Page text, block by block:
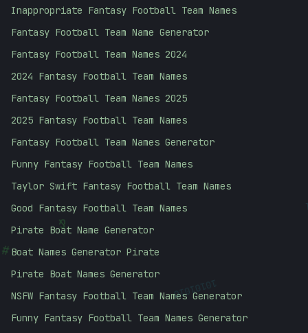
&
10101010
Inappropriate Fantasy Football Team Names
Fantasy Football Team Name Generator
Fantasy Football Team Names 2024
2024 Fantasy Football Team Names
Fantasy Football Team Names 2025
2025 Fantasy Football Team Names
Fantasy Football Team Names Generator
Funny Fantasy Football Team Names
Taylor Swift Fantasy Football Team Names
Good Fantasy Football Team Names
Pirate Boat Name Generator
Boat Names Generator Pirate
Pirate Boat Names Generator
NSFW Fantasy Football Team Names Generator
Funny Fantasy Football Team Names Generator